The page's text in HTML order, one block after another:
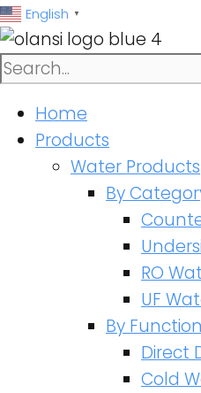
跳
至
内
容
English ▼
Home
Products
Water Products
By
RO
UF
By Function
Direct
Cold